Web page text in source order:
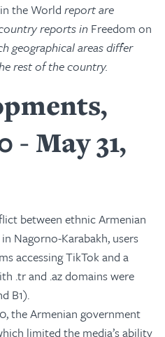
the World report are
reports in Freedom on
geographical areas differ
rest of the country.
- May 31,
between ethnic Armenian
Nagorno-Karabakh, users
accessing TikTok and a
.tr and .az domains were
B1).
the Armenian government
limited the media’s ability